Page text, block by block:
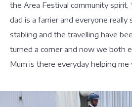
the Area Festival community
dad is a farrier and everyone really
stabling and the travelling have
turned a corner and now we both
Mum is there everyday helping me